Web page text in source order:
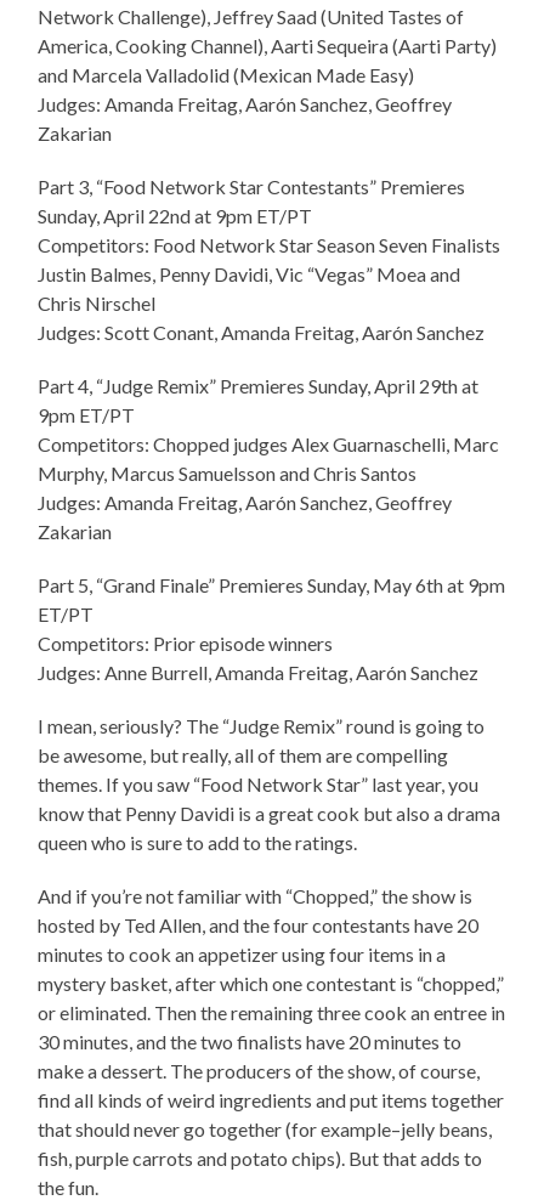
Network Challenge), Jeffrey Saad (United Tastes of
America, Cooking Channel), Aarti Sequeira (Aarti Party)
and Marcela Valladolid (Mexican Made Easy)
Judges: Amanda Freitag, Aarón Sanchez, Geoffrey
Zakarian
Part 3, “Food Network Star Contestants” Premieres
Sunday, April 22nd at 9pm ET/PT
Competitors: Food Network Star Season Seven Finalists
Justin Balmes, Penny Davidi, Vic “Vegas” Moea and
Chris Nirschel
Judges: Scott Conant, Amanda Freitag, Aarón Sanchez
Part 4, “Judge Remix” Premieres Sunday, April 29th at
9pm ET/PT
Competitors: Chopped judges Alex Guarnaschelli, Marc
Murphy, Marcus Samuelsson and Chris Santos
Judges: Amanda Freitag, Aarón Sanchez, Geoffrey
Zakarian
Part 5, “Grand Finale” Premieres Sunday, May 6th at 9pm
ET/PT
Competitors: Prior episode winners
Judges: Anne Burrell, Amanda Freitag, Aarón Sanchez
I mean, seriously? The “Judge Remix” round is going to
be awesome, but really, all of them are compelling
themes. If you saw “Food Network Star” last year, you
know that Penny Davidi is a great cook but also a drama
queen who is sure to add to the ratings.
And if you’re not familiar with “Chopped,” the show is
hosted by Ted Allen, and the four contestants have 20
minutes to cook an appetizer using four items in a
mystery basket, after which one contestant is “chopped,”
or eliminated. Then the remaining three cook an entree in
30 minutes, and the two finalists have 20 minutes to
make a dessert. The producers of the show, of course,
find all kinds of weird ingredients and put items together
that should never go together (for example–jelly beans,
fish, purple carrots and potato chips). But that adds to
the fun.